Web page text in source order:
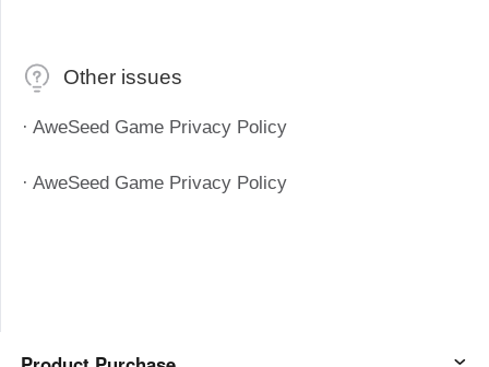
Other issues
· AweSeed Game Privacy Policy
· AweSeed Game Privacy Policy